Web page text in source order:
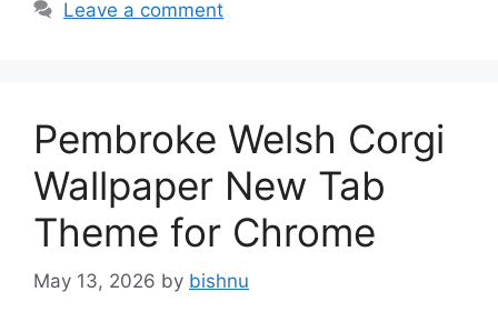
Leave a comment
Pembroke Welsh Corgi
Wallpaper New Tab
Theme for Chrome
May 13, 2026 by bishnu